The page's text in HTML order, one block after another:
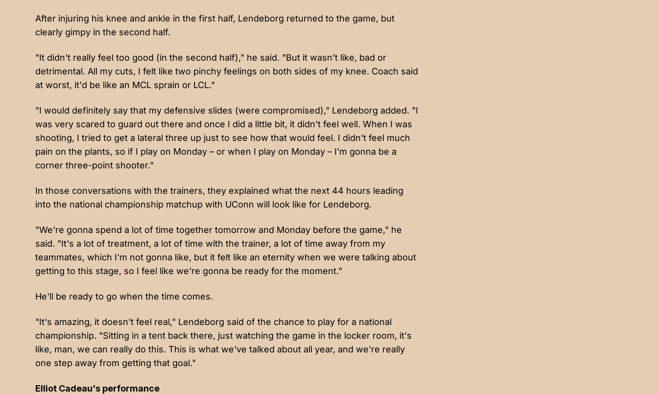
After injuring his knee and ankle in the first half, Lendeborg returned to the game, but
clearly gimpy in the second half.
"It didn't really feel too good (in the second half)," he said. "But it wasn't like, bad or
detrimental. All my cuts, I felt like two pinchy feelings on both sides of my knee. Coach said
at worst, it'd be like an MCL sprain or LCL."
"I would definitely say that my defensive slides (were compromised)," Lendeborg added. "I
was very scared to guard out there and once I did a little bit, it didn't feel well. When I was
shooting, I tried to get a lateral three up just to see how that would feel. I didn't feel much
pain on the plants, so if I play on Monday – or when I play on Monday – I'm gonna be a
corner three-point shooter."
In those conversations with the trainers, they explained what the next 44 hours leading
into the national championship matchup with UConn will look like for Lendeborg.
"We're gonna spend a lot of time together tomorrow and Monday before the game," he
said. "It's a lot of treatment, a lot of time with the trainer, a lot of time away from my
teammates, which I'm not gonna like, but it felt like an eternity when we were talking about
getting to this stage, so I feel like we're gonna be ready for the moment."
He'll be ready to go when the time comes.
"It's amazing, it doesn't feel real," Lendeborg said of the chance to play for a national
championship. "Sitting in a tent back there, just watching the game in the locker room, it's
like, man, we can really do this. This is what we've talked about all year, and we're really
one step away from getting that goal."
Elliot Cadeau's performance